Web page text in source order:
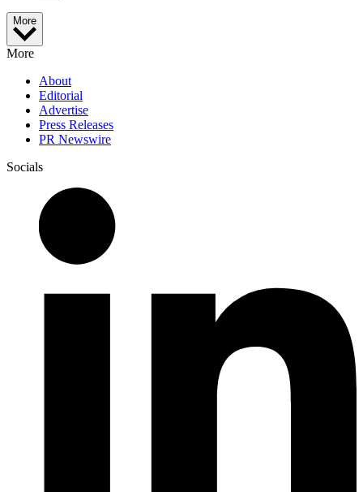
More
More
About
Editorial
Advertise
Press Releases
PR Newswire
Socials